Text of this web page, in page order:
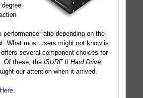
performance ratio depending on the
What most users might not know is
several component choices for
Of these, the iSURF II Hard Drive
our attention when it arrived.